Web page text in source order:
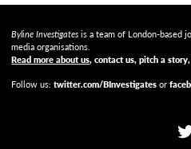
Byline Investigatesis a team of London-based
media organisations.
Read more about us, contact us, pitch a
Follow us:twitter.com/BInvestigates or